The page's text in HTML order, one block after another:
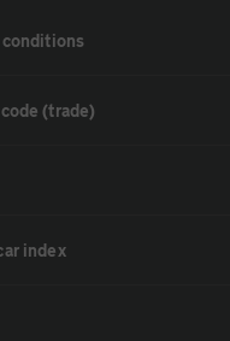
conditions
(trade)
index